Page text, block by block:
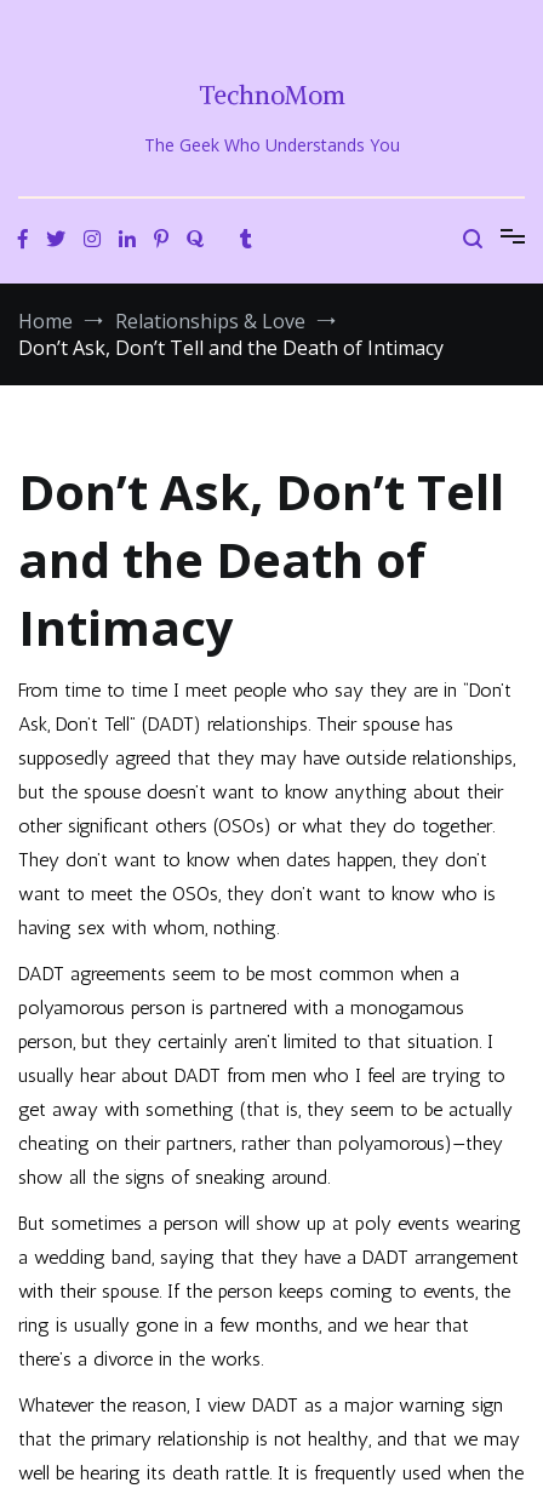
TechnoMom
The Geek Who Understands You
Home
Relationships & Love
Don’t Ask, Don’t Tell and the Death of Intimacy
Don’t Ask, Don’t Tell
and the Death of
Intimacy
From time to time I meet people who say they are in “Don’t
Ask, Don’t Tell” (DADT) relationships. Their spouse has
supposedly agreed that they may have outside relationships,
but the spouse doesn’t want to know anything about their
other significant others (OSOs) or what they do together.
They don’t want to know when dates happen, they don’t
want to meet the OSOs, they don’t want to know who is
having sex with whom, nothing.
DADT agreements seem to be most common when a
polyamorous person is partnered with a monogamous
person, but they certainly aren’t limited to that situation. I
usually hear about DADT from men who I feel are trying to
get away with something (that is, they seem to be actually
cheating on their partners, rather than polyamorous)—they
show all the signs of sneaking around.
But sometimes a person will show up at poly events wearing
a wedding band, saying that they have a DADT arrangement
with their spouse. If the person keeps coming to events, the
ring is usually gone in a few months, and we hear that
there’s a divorce in the works.
Whatever the reason, I view DADT as a major warning sign
that the primary relationship is not healthy, and that we may
well be hearing its death rattle. It is frequently used when the